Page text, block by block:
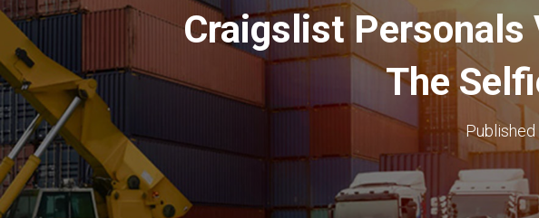
Craigslist Personals
The
Published